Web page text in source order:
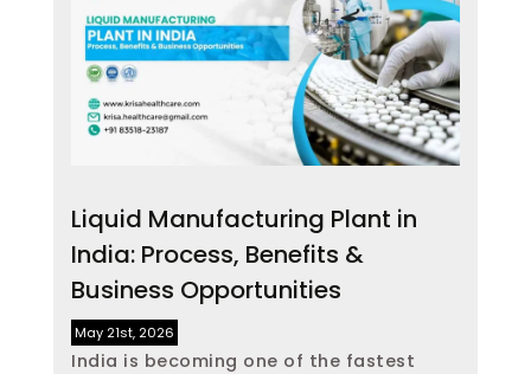
Liquid Manufacturing Plant in
India: Process, Benefits &
Business Opportunities
May 21st, 2026
India is becoming one of the fastest